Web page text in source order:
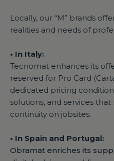
Locally, our “M” brands
realities and needs of
• In Italy:
Tecnomat enhances its
reserved for Pro Card
dedicated pricing
solutions, and services
continuity on jobsites.
• In Spain and Portugal:
Obramat enriches its